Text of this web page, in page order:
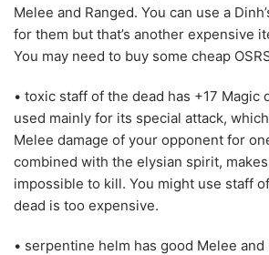
Melee and Ranged. You can use a
for them but that’s another expensive
You may need to buy some cheap
• toxic staff of the dead has +17 Magic
used mainly for its special attack,
Melee damage of your opponent for
combined with the elysian spirit,
impossible to kill. You might use staff
dead is too expensive.
• serpentine helm has good Melee